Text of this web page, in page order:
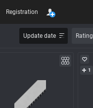
Update date Rating
1
Registration